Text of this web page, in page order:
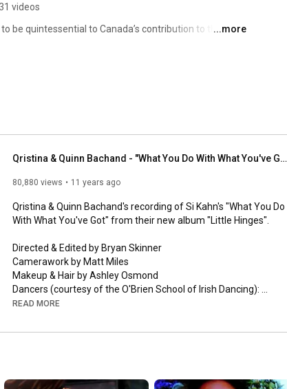
videos
be quintessential to Canada’s contribution to the
world.  With a hint of grunge, a dash or noir, a healthy
goodness, they engage contemporary listeners with
swelling, stomp and clap Celtic Roots with
...more
Qristina & Quinn Bachand - "What You Do With What You've Got" (Official Video)
80,880 views 11 years ago
Qristina & Quinn Bachand's recording of Si Kahn's "What You Do
With What You've Got" from their new album "Little Hinges".
Directed & Edited by Bryan Skinner
Camerawork by Matt Miles
Makeup & Hair by Ashley Osmond
Dancers (courtesy of the O'Brien School of Irish Dancing):
Meghan Lalikeas, Genevieve Riches, Breanne van Boven &
#128, Brentwood, TN 37027
READ MORE